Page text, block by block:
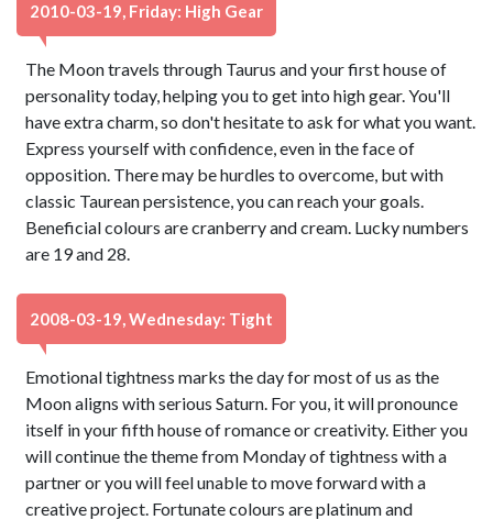
2010-03-19, Friday: High Gear
The Moon travels through Taurus and your first house of
personality today, helping you to get into high gear. You'll
have extra charm, so don't hesitate to ask for what you want.
Express yourself with confidence, even in the face of
opposition. There may be hurdles to overcome, but with
classic Taurean persistence, you can reach your goals.
Beneficial colours are cranberry and cream. Lucky numbers
are 19 and 28.
2008-03-19, Wednesday: Tight
Emotional tightness marks the day for most of us as the
Moon aligns with serious Saturn. For you, it will pronounce
itself in your fifth house of romance or creativity. Either you
will continue the theme from Monday of tightness with a
partner or you will feel unable to move forward with a
creative project. Fortunate colours are platinum and